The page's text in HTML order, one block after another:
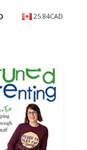
25.84CAD